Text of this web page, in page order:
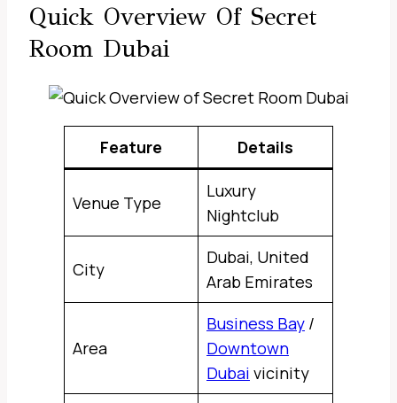
Quick Overview Of Secret
Room Dubai
Feature Details
Venue Type
Luxury
Nightclub
City
Dubai, United
Arab Emirates
Area
Business Bay /
Downtown
Dubai vicinity